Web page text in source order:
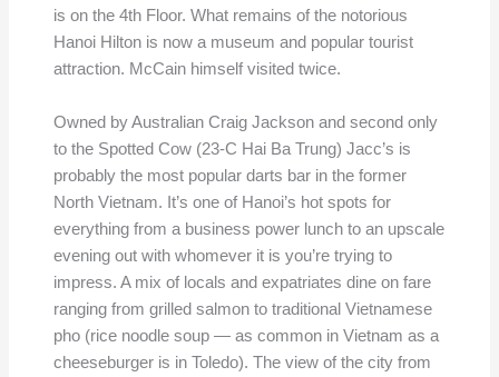
is on the 4th Floor. What remains of the notorious
Hanoi Hilton is now a museum and popular tourist
attraction. McCain himself visited twice.
Owned by Australian Craig Jackson and second only
to the Spotted Cow (23-C Hai Ba Trung) Jacc’s is
probably the most popular darts bar in the former
North Vietnam. It’s one of Hanoi’s hot spots for
everything from a business power lunch to an upscale
evening out with whomever it is you’re trying to
impress. A mix of locals and expatriates dine on fare
ranging from grilled salmon to traditional Vietnamese
pho (rice noodle soup — as common in Vietnam as a
cheeseburger is in Toledo). The view of the city from